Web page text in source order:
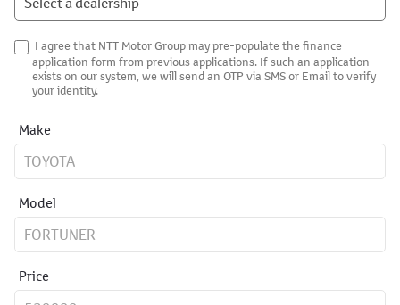
I agree that NTT Motor Group may pre-populate the finance
application form from previous applications. If such an application
exists on our system, we will send an OTP via SMS or Email to verify
your identity.
Make
Model
Price